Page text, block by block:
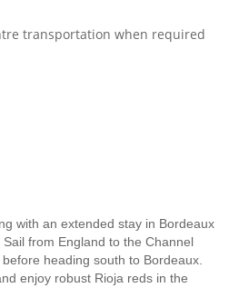
transportation when required
with an extended stay in Bordeaux
from England to the Channel
heading south to Bordeaux.
enjoy robust Rioja reds in the